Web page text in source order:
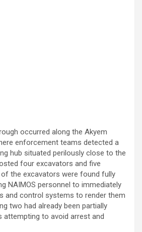
occurred along the Akyem
enforcement teams detected a
hub situated perilously close to the
four excavators and five
the excavators were found fully
NAIMOS personnel to immediately
and control systems to render them
two had already been partially
attempting to avoid arrest and